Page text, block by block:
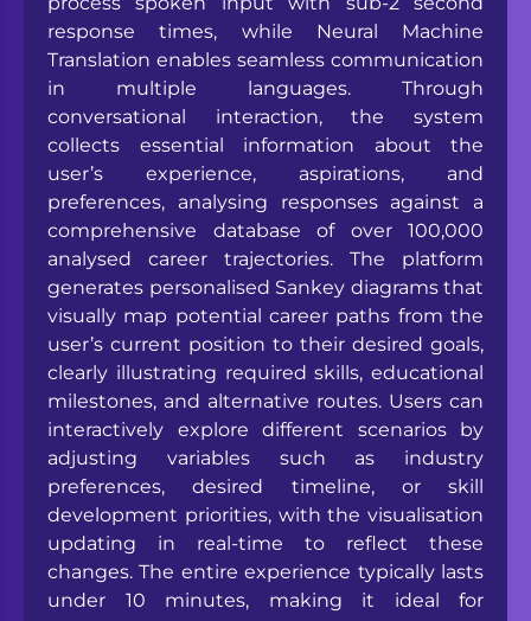
response times, while Neural Machine
Translation enables seamless communication
in multiple languages. Through
conversational interaction, the system
collects essential information about the
user’s experience, aspirations, and
preferences, analysing responses against a
comprehensive database of over 100,000
analysed career trajectories. The platform
generates personalised Sankey diagrams that
visually map potential career paths from the
user’s current position to their desired goals,
clearly illustrating required skills, educational
milestones, and alternative routes. Users can
interactively explore different scenarios by
adjusting variables such as industry
preferences, desired timeline, or skill
development priorities, with the visualisation
updating in real-time to reflect these
changes. The entire experience typically lasts
under 10 minutes, making it ideal for